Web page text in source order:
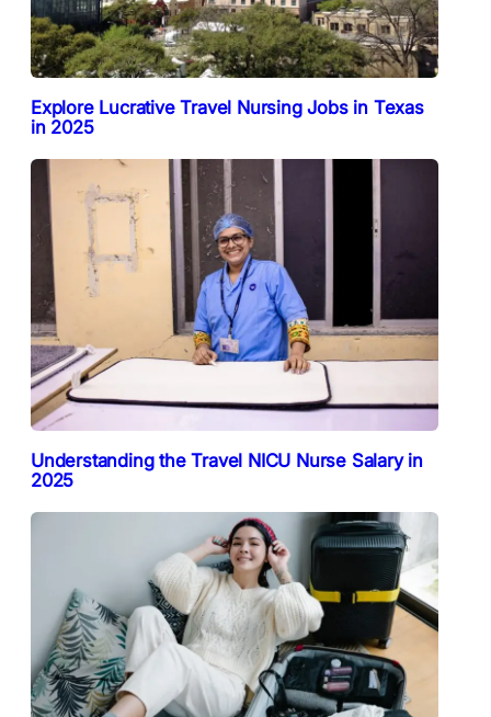
Explore Lucrative Travel Nursing Jobs in Texas
in 2025
Understanding the Travel NICU Nurse Salary in
2025